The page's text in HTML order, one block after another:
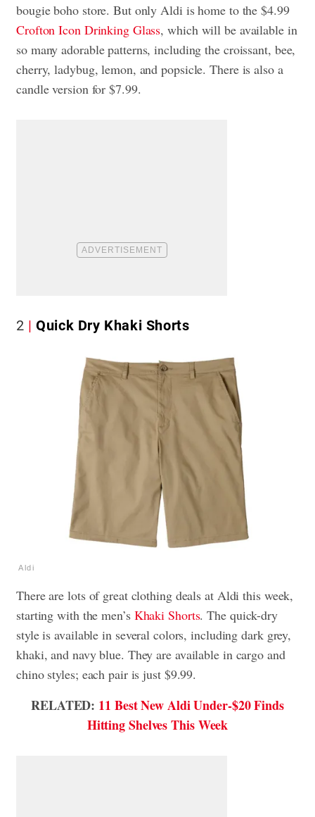
bougie boho store. But only Aldi is home to the $4.99
Crofton Icon Drinking Glass, which will be available in
so many adorable patterns, including the croissant, bee,
cherry, ladybug, lemon, and popsicle. There is also a
candle version for $7.99.
2 Quick Dry Khaki Shorts
Aldi
There are lots of great clothing deals at Aldi this week,
starting with the men’s Khaki Shorts. The quick-dry
style is available in several colors, including dark grey,
khaki, and navy blue. They are available in cargo and
chino styles; each pair is just $9.99.
RELATED: 11 Best New Aldi Under-$20 Finds
Hitting Shelves This Week